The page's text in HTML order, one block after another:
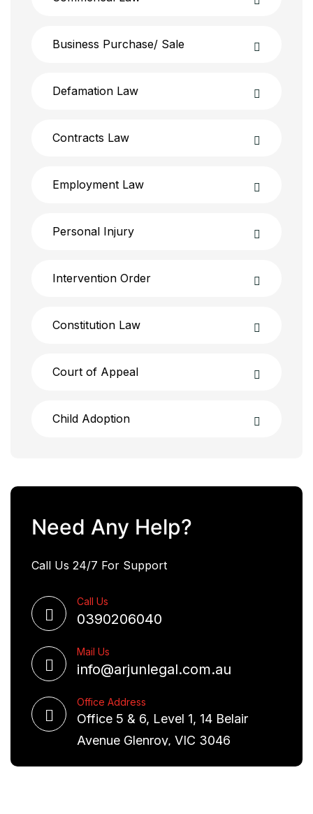
Business Purchase/ Sale
Defamation Law
Contracts Law
Employment Law
Personal Injury
Intervention Order
Constitution Law
Court of Appeal
Child Adoption
Need Any Help?
Call Us 24/7 For Support
Call Us
0390206040
Mail Us
info@arjunlegal.com.au
Office Address
Office 5 & 6, Level 1, 14 Belair
Avenue Glenroy, VIC 3046